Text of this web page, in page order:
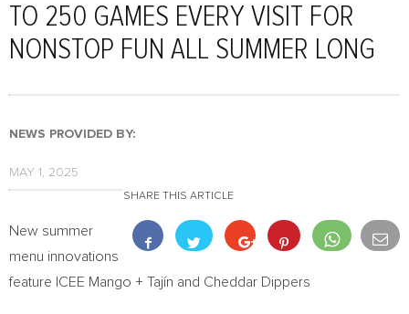
TO 250 GAMES EVERY VISIT FOR
NONSTOP FUN ALL SUMMER LONG
NEWS PROVIDED BY:
MAY 1, 2025
SHARE THIS ARTICLE
New summer
menu innovations
feature ICEE Mango + Tajín and Cheddar Dippers